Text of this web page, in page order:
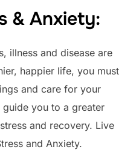
& Anxiety:
illness and disease are
happier life, you must
and care for your
you to a greater
and recovery. Live
and Anxiety.